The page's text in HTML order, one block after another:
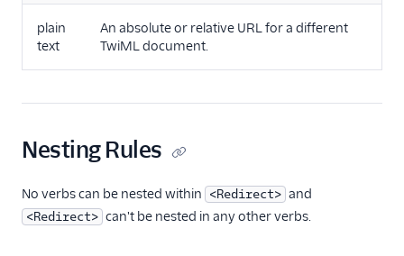
plain
text
An absolute or relative URL for a different
TwiML document.
Nesting Rules
No verbs can be nested within <Redirect> and
<Redirect> can't be nested in any other verbs.